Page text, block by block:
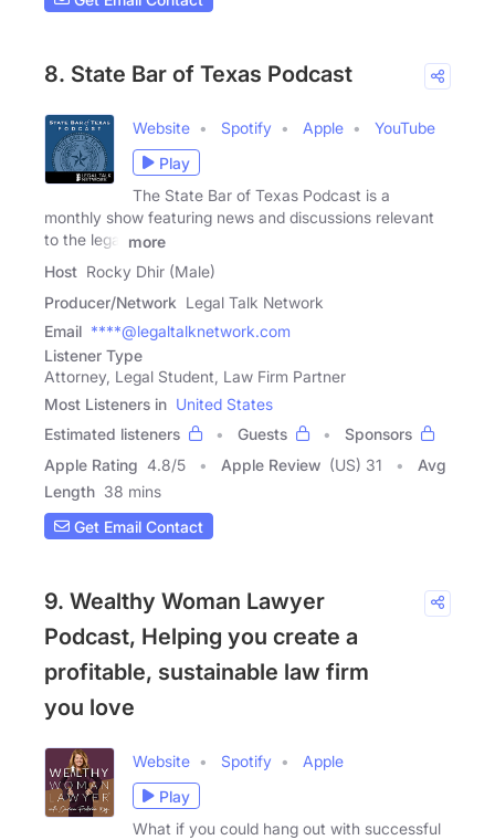
8. State Bar of Texas Podcast
Website Spotify Apple
YouTube
Play
The State Bar of Texas Podcast is a
monthly show featuring news and discussions relevant
to the legal
more
Host Rocky Dhir (Male)
Producer/Network Legal Talk Network
Email ****@legaltalknetwork.com
Listener Type
Attorney, Legal Student, Law Firm Partner
Most Listeners in United States
Estimated listeners
Guests
Sponsors
Apple Rating 4.8/5 Apple Review (US) 31
Avg
Length 38 mins
Get Email Contact
9. Wealthy Woman Lawyer
Podcast, Helping you create a
profitable, sustainable law firm
you love
Website Spotify
Apple
Play
What if you could hang out with successful